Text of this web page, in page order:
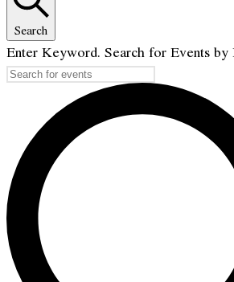
Search
Enter Keyword. Search for Events